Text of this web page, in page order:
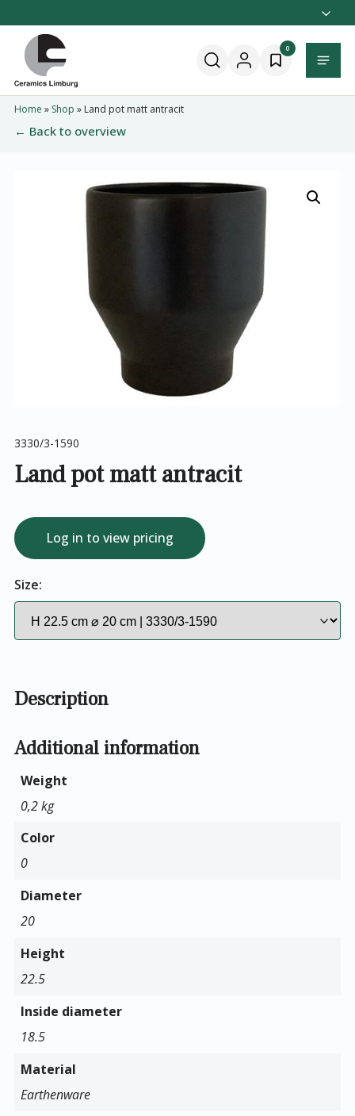
hoofdinhoud
Home 0
Home » Shop » Land pot matt antracit
← Back to overview
3330/3-1590
Land pot matt antracit
Log in to view pricing
Size:
Description
Additional information
Weight
0,2 kg
Color
0
Diameter
20
Height
22.5
Inside diameter
18.5
Material
Earthenware